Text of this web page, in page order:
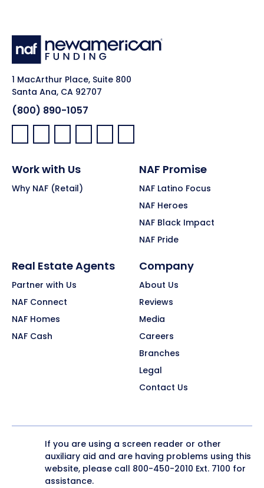
1 MacArthur Place, Suite 800
Santa Ana, CA 92707
(800) 890-1057
Facebook:
LinkedIn:
X: YouTube:Instagram:
Pinterest:
Work with Us
Why NAF (Retail)
NAF Promise
NAF Latino Focus
NAF Heroes
NAF Black Impact
NAF Pride
Real Estate Agents
Partner with Us
NAF Connect
NAF Homes
NAF Cash
Company
About Us
Reviews
Media
Careers
Branches
Legal
Contact Us
If you are using a screen reader or other
auxiliary aid and are having problems using this
website, please call 800-450-2010 Ext. 7100 for
assistance.